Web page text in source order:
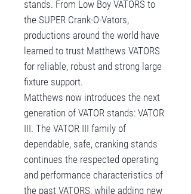
stands. From Low Boy VATORS to
the SUPER Crank-O-Vators,
productions around the world have
learned to trust Matthews VATORS
for reliable, robust and strong large
fixture support.
Matthews now introduces the next
generation of VATOR stands: VATOR
III. The VATOR III family of
dependable, safe, cranking stands
continues the respected operating
and performance characteristics of
the past VATORS, while adding new